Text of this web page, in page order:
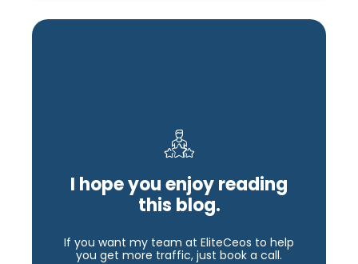
I hope you enjoy reading
this blog.
If you want my team at EliteCeos to help
you get more traffic, just book a call.